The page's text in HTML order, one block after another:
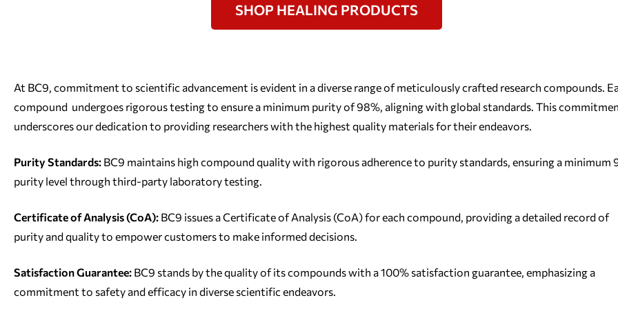
SHOP HEALING PRODUCTS
At BC9, commitment to scientific advancement is evident in a diverse range of meticulously crafted research compounds.
compound undergoes rigorous testing to ensure a minimum purity of 98%, aligning with global standards. This
underscores our dedication to providing researchers with the highest quality materials for their endeavors.
Purity Standards: BC9 maintains high compound quality with rigorous adherence to purity standards, ensuring a minimum
purity level through third-party laboratory testing.
Certificate of Analysis (CoA): BC9 issues a Certificate of Analysis (CoA) for each compound, providing a detailed record of
purity and quality to empower customers to make informed decisions.
Satisfaction Guarantee: BC9 stands by the quality of its compounds with a 100% satisfaction guarantee, emphasizing a
commitment to safety and efficacy in diverse scientific endeavors.